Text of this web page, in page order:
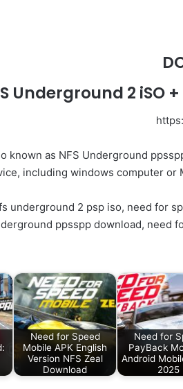
Underground 2 iSO +
known as NFS Underground
including windows computer
underground 2 psp iso, need for
ppsspp download, need
Need for Speed
Mobile APK English
Version NFS Zeal
Download
Need for
PayBack
Android
2025